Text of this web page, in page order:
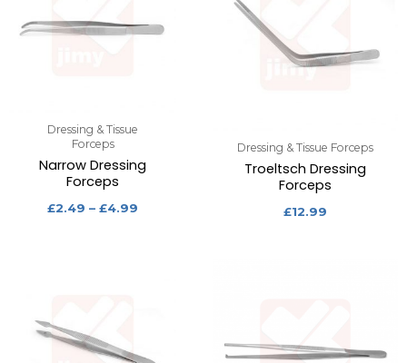
Dressing & Tissue
Forceps
Narrow Dressing
Forceps
£2.49 – £4.99
Dressing & Tissue Forceps
Troeltsch Dressing
Forceps
£12.99